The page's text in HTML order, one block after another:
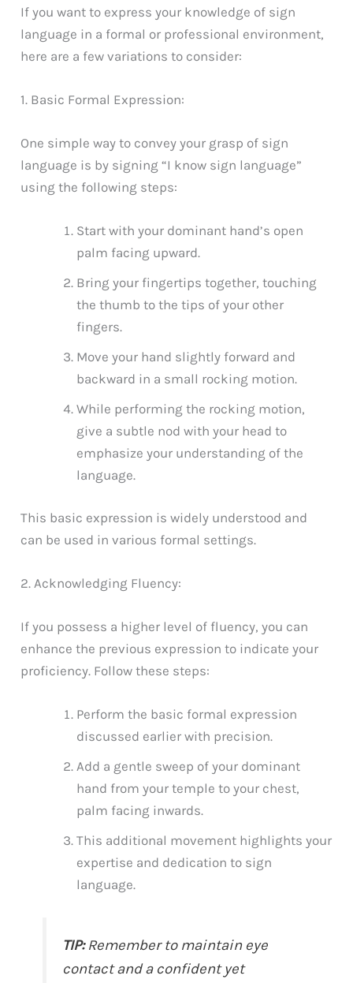
If you want to express your knowledge of sign
language in a formal or professional environment,
here are a few variations to consider:
1. Basic Formal Expression:
One simple way to convey your grasp of sign
language is by signing “I know sign language”
using the following steps:
Start with your dominant hand’s open
palm facing upward.
Bring your fingertips together, touching
the thumb to the tips of your other
fingers.
Move your hand slightly forward and
backward in a small rocking motion.
While performing the rocking motion,
give a subtle nod with your head to
emphasize your understanding of the
language.
This basic expression is widely understood and
can be used in various formal settings.
2. Acknowledging Fluency:
If you possess a higher level of fluency, you can
enhance the previous expression to indicate your
proficiency. Follow these steps:
Perform the basic formal expression
discussed earlier with precision.
Add a gentle sweep of your dominant
hand from your temple to your chest,
palm facing inwards.
This additional movement highlights your
expertise and dedication to sign
language.
TIP:Remember to maintain eye
contact and a confident yet